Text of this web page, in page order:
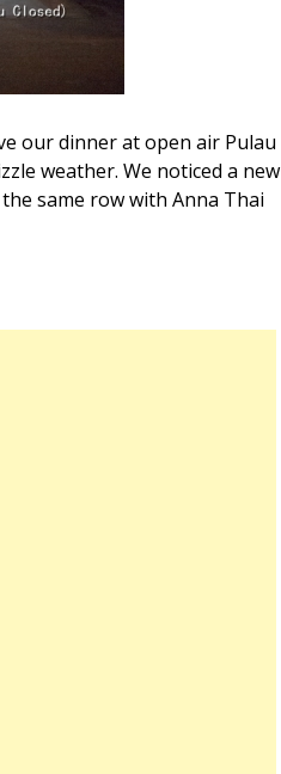
our dinner at open air Pulau
weather. We noticed a new
same row with Anna Thai